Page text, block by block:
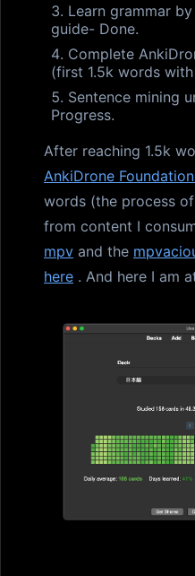
Learn grammar by
guide- Done.
Complete
(first 1.5k words
Sentence mining
Progress.
After reaching 1.5k
AnkiDrone
words (the process
from content I
mpv and the
here . And here I am